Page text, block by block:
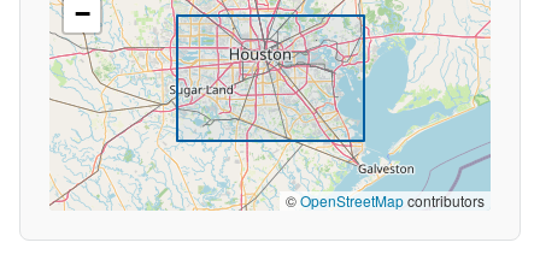
−
©OpenStreetMapcontributors